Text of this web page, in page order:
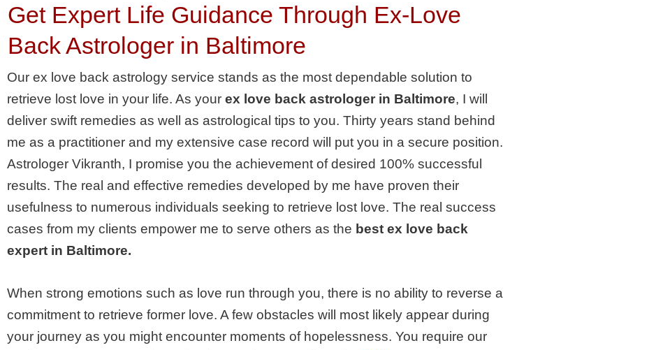
Get Expert Life Guidance Through Ex-Love
Back Astrologer in Baltimore
Our ex love back astrology service stands as the most dependable solution to
retrieve lost love in your life. As your ex love back astrologer in Baltimore, I will
deliver swift remedies as well as astrological tips to you. Thirty years stand behind
me as a practitioner and my extensive case record will put you in a secure position.
Astrologer Vikranth, I promise you the achievement of desired 100% successful
results. The real and effective remedies developed by me have proven their
usefulness to numerous individuals seeking to retrieve lost love. The real success
cases from my clients empower me to serve others as the best ex love back
expert in Baltimore.
When strong emotions such as love run through you, there is no ability to reverse a
commitment to retrieve former love. A few obstacles will most likely appear during
your journey as you might encounter moments of hopelessness. You require our